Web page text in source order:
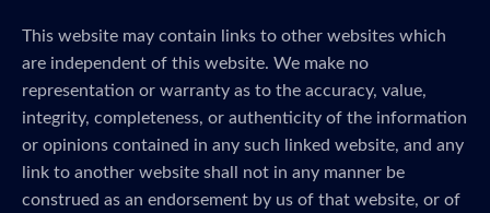
This website may contain links to other websites which
are independent of this website. We make no
representation or warranty as to the accuracy, value,
integrity, completeness, or authenticity of the information
or opinions contained in any such linked website, and any
link to another website shall not in any manner be
construed as an endorsement by us of that website, or of